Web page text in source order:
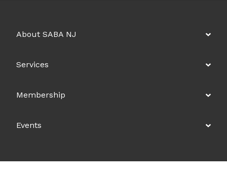
About SABA NJ
Services
Membership
Events